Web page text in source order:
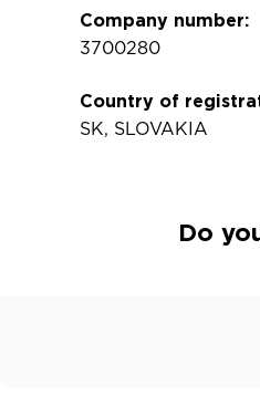
Company number:
3700280
Country of
SK, SLOVAKIA
Do